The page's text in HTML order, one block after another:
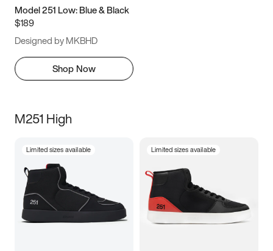
Model 251 Low: Blue & Black
$189
Designed by MKBHD
Shop Now
M251 High
Limited sizes available Limited sizes available